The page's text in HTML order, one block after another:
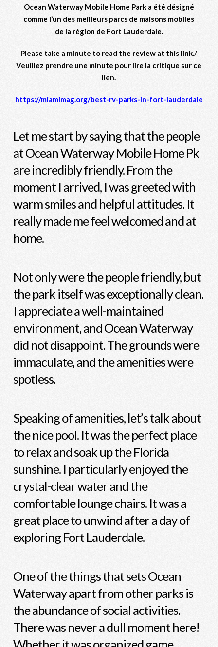
Ocean Waterway Mobile Home Park a été désigné
comme l’un des meilleurs parcs de maisons mobiles
de la région de Fort Lauderdale.
Please take a minute to read the review at this link./
Veuillez prendre une minute pour lire la critique sur ce
lien.
https://miamimag.org/best-rv-parks-in-fort-lauderdale
Let me start by saying that the people
at Ocean Waterway Mobile Home Pk
are incredibly friendly. From the
moment I arrived, I was greeted with
warm smiles and helpful attitudes. It
really made me feel welcomed and at
home.
Not only were the people friendly, but
the park itself was exceptionally clean.
I appreciate a well-maintained
environment, and Ocean Waterway
did not disappoint. The grounds were
immaculate, and the amenities were
spotless.
Speaking of amenities, let’s talk about
the nice pool. It was the perfect place
to relax and soak up the Florida
sunshine. I particularly enjoyed the
crystal-clear water and the
comfortable lounge chairs. It was a
great place to unwind after a day of
exploring Fort Lauderdale.
One of the things that sets Ocean
Waterway apart from other parks is
the abundance of social activities.
There was never a dull moment here!
Whether it was organized game